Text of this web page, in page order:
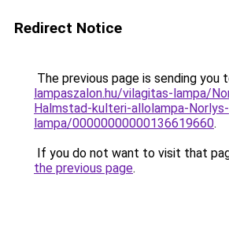
Redirect Notice
The previous page is sending you
lampaszalon.hu/vilagitas-lampa/
Halmstad-kulteri-allolampa-Norlys-
lampa/00000000000136619660.
If you do not want to visit that
the previous page.